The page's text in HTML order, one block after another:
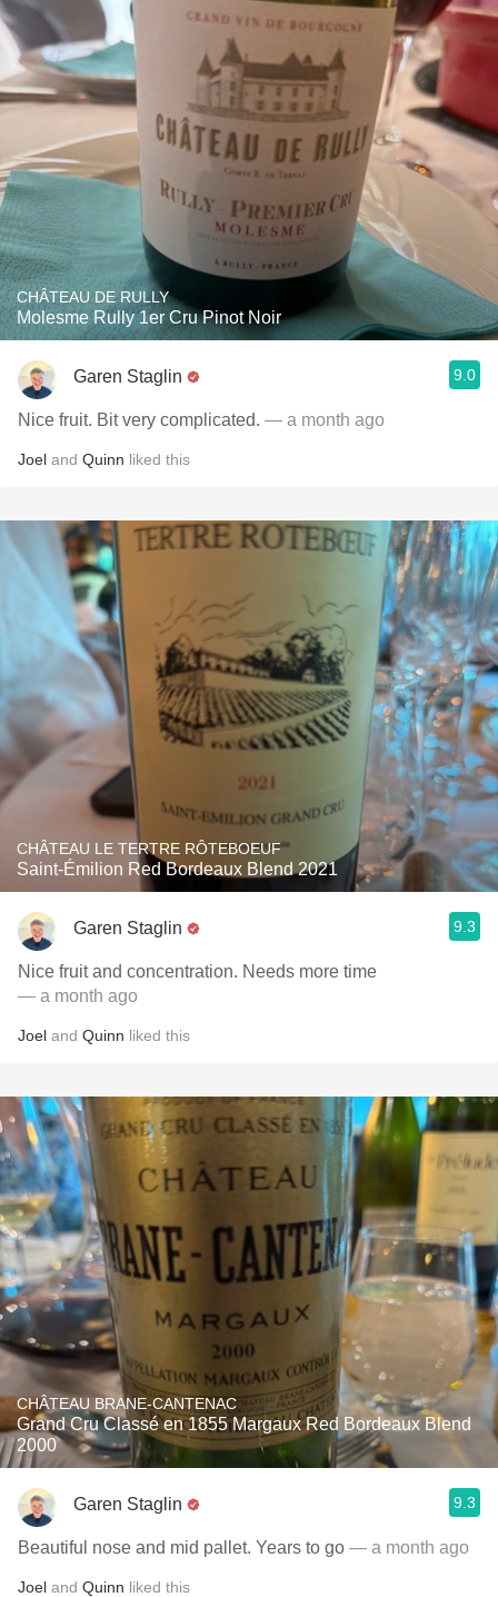
CHÂTEAU DE RULLY
Molesme Rully 1er Cru Pinot Noir
Garen Staglin 9.0
Nice fruit. Bit very complicated. — a month ago
Joel and Quinn liked this
CHÂTEAU LE TERTRE RÔTEBOEUF
Saint-Émilion Red Bordeaux Blend 2021
Garen Staglin 9.3
Nice fruit and concentration. Needs more time
— a month ago
Joel and Quinn liked this
CHÂTEAU BRANE-CANTENAC
Grand Cru Classé en 1855 Margaux Red Bordeaux Blend
2000
Garen Staglin 9.3
Beautiful nose and mid pallet. Years to go — a month ago
Joel and Quinn liked this